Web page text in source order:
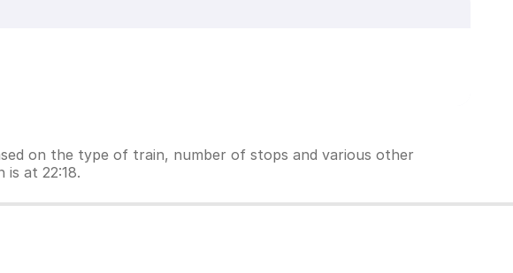
on the type of train, number of stops and various other
at 22:18.